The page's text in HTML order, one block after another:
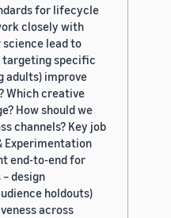
for lifecycle
closely with
science lead to
targeting specific
adults) improve
Which creative
How should we
channels? Key job
Experimentation
end-to-end for
design
holdouts)
across